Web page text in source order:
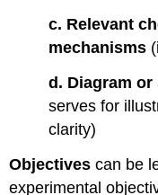
c. Relevant
mechanisms
d. Diagram
serves for
clarity)
Objectives can be
experimental